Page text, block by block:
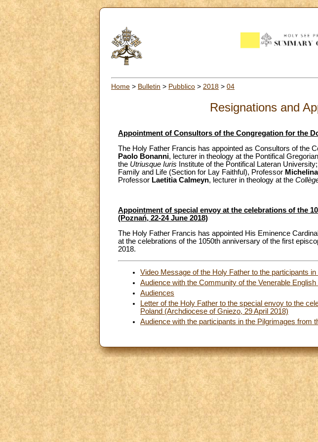
Home > Bulletin > Pubblico > 2018 > 04
Resignations and
Appointment of Consultors of the Congregation for the
The Holy Father Francis has appointed as Consultors of the
Paolo Bonanni, lecturer in theology at the Pontifical
the Utriusque Iuris Institute of the Pontifical Lateran
Family and Life (Section for Lay Faithful), Professor
Professor Laetitia Calmeyn, lecturer in theology at the
Appointment of special envoy at the celebrations of the
(Poznań, 22-24 June 2018)
The Holy Father Francis has appointed His Eminence
at the celebrations of the 1050th anniversary of the first
2018.
Video Message of the Holy Father to the participants
Audience with the Community of the Venerable
Audiences
Letter of the Holy Father to the special envoy to the
Poland (Archdiocese of Gniezo, 29 April 2018)
Audience with the participants in the Pilgrimages from